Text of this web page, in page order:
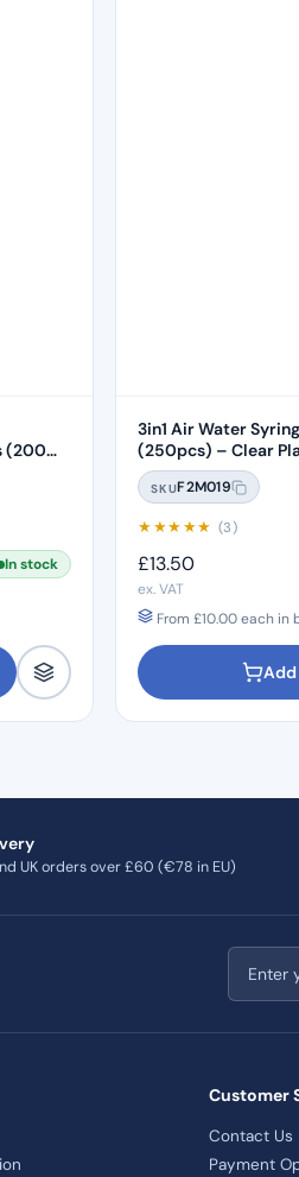
In stock
3in1 Air Water
(250pcs) – Clear
Core
SKUF2M019
★★★★★ (3)
£13.50
ex. VAT
From £10.00each in
Add
UK orders over £60 (€78 in EU)
Email
Customer
Contact Us
Payment